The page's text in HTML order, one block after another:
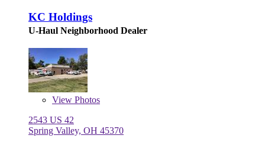
KC Holdings
U-Haul Neighborhood Dealer
View Photos
2543 US 42
Spring Valley, OH 45370